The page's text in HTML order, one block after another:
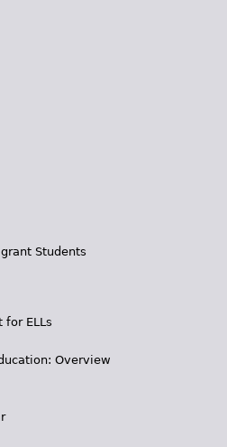
Students
for ELLs
Overview